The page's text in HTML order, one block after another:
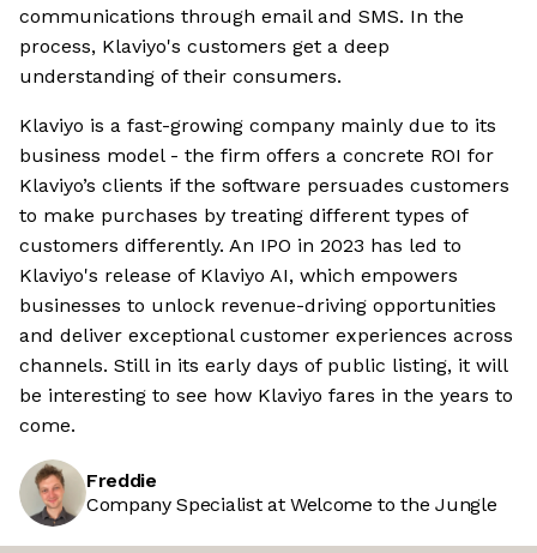
communications through email and SMS. In the
process, Klaviyo's customers get a deep
understanding of their consumers.
Klaviyo is a fast-growing company mainly due to its
business model - the firm offers a concrete ROI for
Klaviyo’s clients if the software persuades customers
to make purchases by treating different types of
customers differently. An IPO in 2023 has led to
Klaviyo's release of Klaviyo AI, which empowers
businesses to unlock revenue-driving opportunities
and deliver exceptional customer experiences across
channels. Still in its early days of public listing, it will
be interesting to see how Klaviyo fares in the years to
come.
Freddie
Company Specialist at Welcome to the Jungle